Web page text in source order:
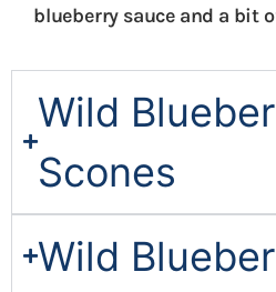
blueberry sauce and a bit
Wild
Scones
Wild